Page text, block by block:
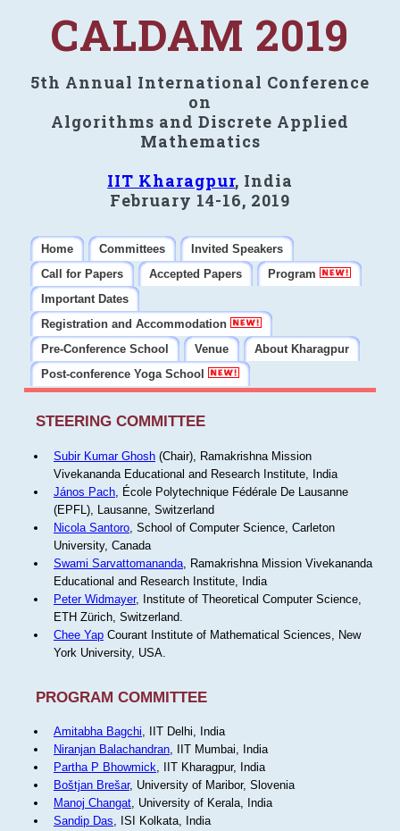
CALDAM 2019
5th Annual International Conference
on
Algorithms and Discrete Applied
Mathematics
IIT Kharagpur, India
February 14-16, 2019
Home Committees
Invited Speakers
Call for Papers
Accepted Papers
Program
Important Dates
Registration and Accommodation
Pre-Conference School
Venue
About Kharagpur
Post-conference Yoga School
STEERING COMMITTEE
Subir Kumar Ghosh(Chair), Ramakrishna Mission
Vivekananda Educational and Research Institute, India
János Pach, École Polytechnique Fédérale De Lausanne
(EPFL), Lausanne, Switzerland
Nicola Santoro, School of Computer Science, Carleton
University, Canada
Swami Sarvattomananda, Ramakrishna Mission Vivekananda
Educational and Research Institute, India
Peter Widmayer, Institute of Theoretical Computer Science,
ETH Zürich, Switzerland.
Chee YapCourant Institute of Mathematical Sciences, New
York University, USA.
PROGRAM COMMITTEE
Amitabha Bagchi, IIT Delhi, India
Niranjan Balachandran, IIT Mumbai, India
Partha P Bhowmick, IIT Kharagpur, India
Boštjan Brešar, University of Maribor, Slovenia
Manoj Changat, University of Kerala, India
Sandip Das, ISI Kolkata, India